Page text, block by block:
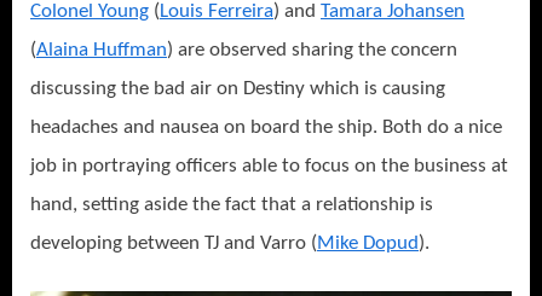
Colonel Young (Louis Ferreira) and Tamara Johansen
(Alaina Huffman) are observed sharing the concern
discussing the bad air on Destiny which is causing
headaches and nausea on board the ship. Both do a nice
job in portraying officers able to focus on the business at
hand, setting aside the fact that a relationship is
developing between TJ and Varro (Mike Dopud).